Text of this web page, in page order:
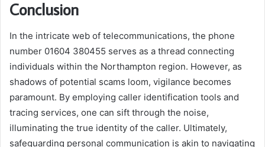
Conclusion
In the intricate web of telecommunications, the phone
number 01604 380455 serves as a thread connecting
individuals within the Northampton region. However, as
shadows of potential scams loom, vigilance becomes
paramount. By employing caller identification tools and
tracing services, one can sift through the noise,
illuminating the true identity of the caller. Ultimately,
safeguarding personal communication is akin to navigating